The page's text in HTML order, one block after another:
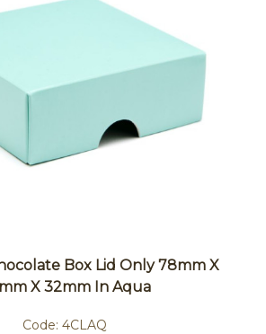
Box Lid Only 78mm X
X 32mm In Aqua
Code: 4CLAQ